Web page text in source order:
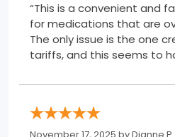
“This is a convenient and
for medications that are
The only issue is the one
tariffs, and this seems to